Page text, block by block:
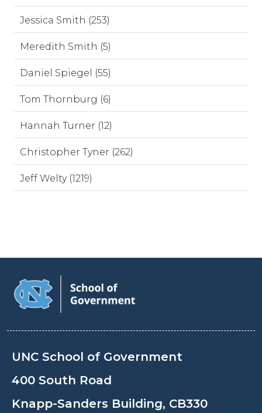
Jessica Smith (253)
Meredith Smith (5)
Daniel Spiegel (55)
Tom Thornburg (6)
Hannah Turner (12)
Christopher Tyner (262)
Jeff Welty (1219)
UNC School of Government
400 South Road
Knapp-Sanders Building, CB330